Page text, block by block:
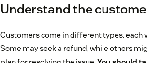
Understand the
Customers come in different types, each
Some may seek a refund, while others